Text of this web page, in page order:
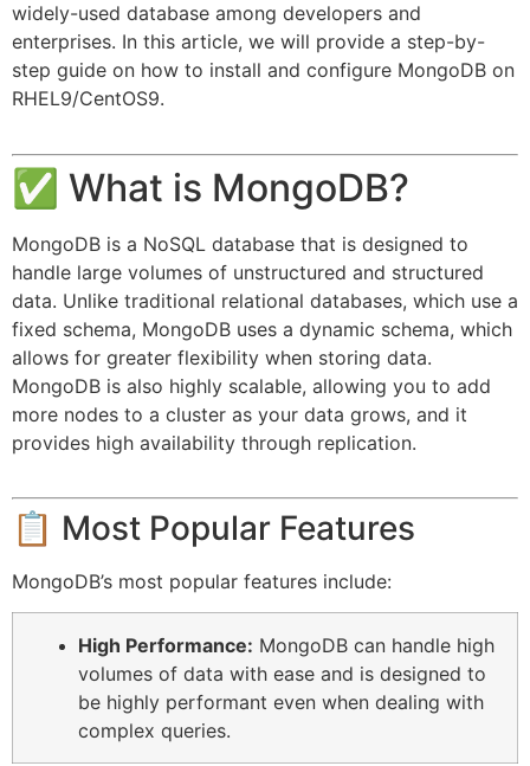
widely-used database among developers and
enterprises. In this article, we will provide a step-by-
step guide on how to install and configure MongoDB on
RHEL9/CentOS9.
✅ What is MongoDB?
MongoDB is a NoSQL database that is designed to
handle large volumes of unstructured and structured
data. Unlike traditional relational databases, which use a
fixed schema, MongoDB uses a dynamic schema, which
allows for greater flexibility when storing data.
MongoDB is also highly scalable, allowing you to add
more nodes to a cluster as your data grows, and it
provides high availability through replication.
📋 Most Popular Features
MongoDB’s most popular features include:
High Performance: MongoDB can handle high
volumes of data with ease and is designed to
be highly performant even when dealing with
complex queries.